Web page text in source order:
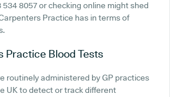
534 8057 or checking online might shed
Practice has in terms of
Practice Blood Tests
routinely administered by GP practices
UK to detect or track different